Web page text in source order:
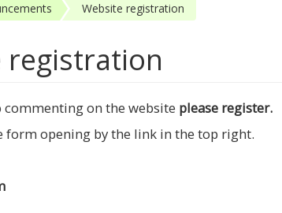
Website registration
registration
commenting on the website please register.
form opening by the link in the top right.